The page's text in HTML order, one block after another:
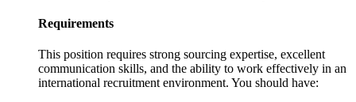
Requirements
This position requires strong sourcing expertise, excellent
communication skills, and the ability to work effectively in an
international recruitment environment. You should have: